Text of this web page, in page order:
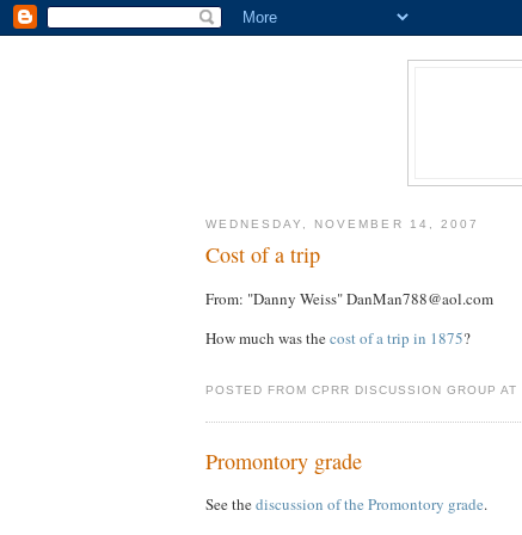
WEDNESDAY, NOVEMBER 14, 2007
Cost of a trip
From: "Danny Weiss" DanMan788@aol.com
How much was thecost of a trip in 1875?
POSTED FROM CPRR DISCUSSION GROUP AT
Promontory grade
See thediscussion of the Promontory grade.